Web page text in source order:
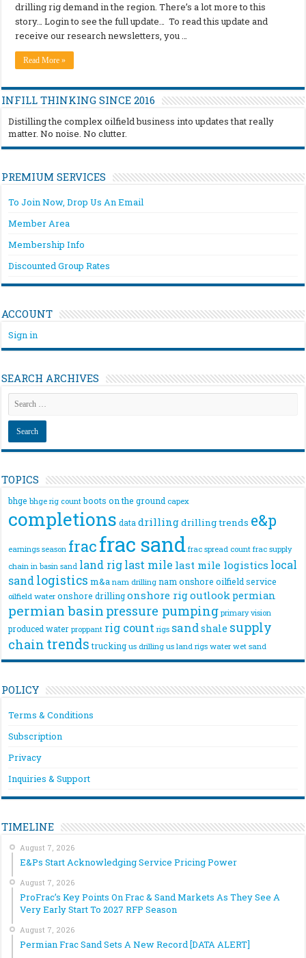
drilling rig demand in the region. There’s a lot more to this
story… Login to see the full update… To read this update and
receive our research newsletters, you …
Read More »
INFILL THINKING SINCE 2016
Distilling the complex oilfield business into updates that really
matter. No noise. No clutter.
PREMIUM SERVICES
To Join Now, Drop Us An Email
Member Area
Membership Info
Discounted Group Rates
ACCOUNT
Sign in
SEARCH ARCHIVES
TOPICS
bhge bhge rig count boots on the ground capex
completions data drillingdrilling trends e&p
earnings season fracfrac sand frac spread count frac supply
chain in basin sand land riglast mile last mile logistics local
sandlogistics m&a nam drilling nam onshore oilfield service
oilfield water onshore drilling onshore rigoutlook permian
permian basin pressure pumping primary vision
produced water proppant rig count rigs sandshale supply
chain trends trucking us drilling us land rigs water wet sand
POLICY
Terms & Conditions
Subscription
Privacy
Inquiries & Support
TIMELINE
August 7, 2026
E&Ps Start Acknowledging Service Pricing Power
August 7, 2026
ProFrac’s Key Points On Frac & Sand Markets As They See A
Very Early Start To 2027 RFP Season
August 7, 2026
Permian Frac Sand Sets A New Record [DATA ALERT]